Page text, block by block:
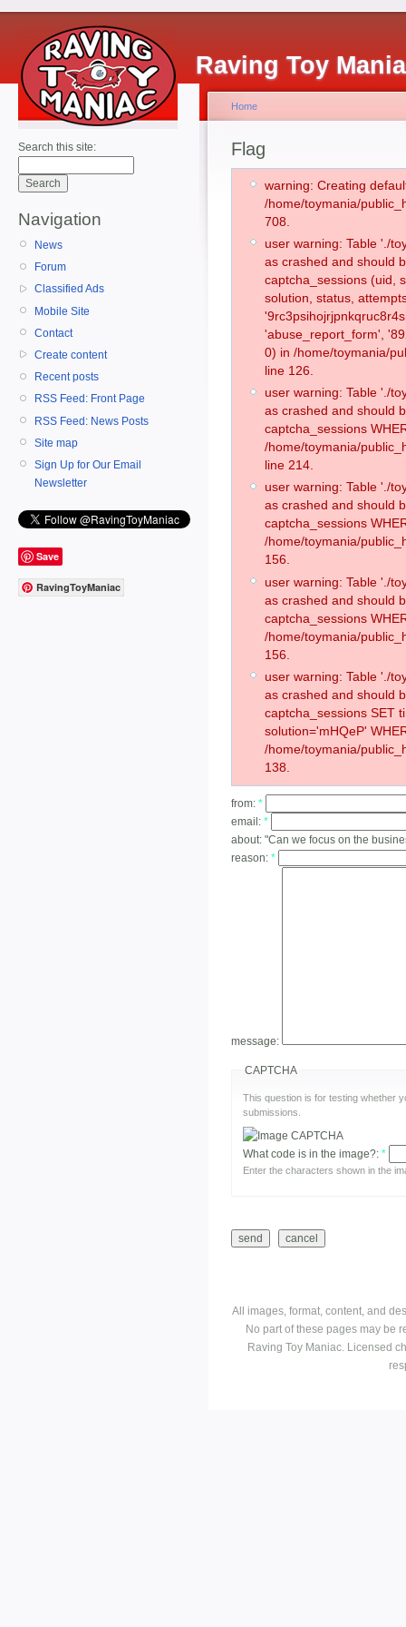
Raving Toy
Search this site:
Navigation
News
Forum
Classified Ads
Mobile Site
Contact
Create content
Recent posts
RSS Feed: Front Page
RSS Feed: News Posts
Site map
Sign Up for Our Email
Newsletter
Save
RavingToyManiac
Home
Flag
warning: Creating
/home/toymania/
708.
user warning: Table './
as crashed and should
captcha_sessions (uid,
solution, status,
'abuse_report_form',
0) in /home/toymania/
line 126.
user warning: Table './
as crashed and should
captcha_sessions
/home/toymania/
line 214.
user warning: Table './
as crashed and should
captcha_sessions
/home/toymania/
156.
user warning: Table './
as crashed and should
captcha_sessions
/home/toymania/
156.
user warning: Table './
as crashed and should
captcha_sessions SET
solution='mHQeP'
/home/toymania/
138.
from: *
email: *
about: "Can we focus on the
reason: *
message:
CAPTCHA
This question is for testing whether
submissions.
What code is in the image?: *
Enter the characters shown in the
All images, format, content, and
No part of these pages may be
Raving Toy Maniac. Licensed